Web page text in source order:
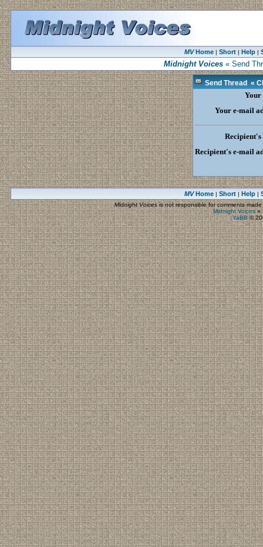
MVHome| Short| Help|
Midnight Voices« Send
Send Thread «
Your
Your e-mail
Recipient's
Recipient's e-mail
MVHome| Short| Help|
Midnight Voicesis not responsible for comments
Midnight Voices»
YaBB©